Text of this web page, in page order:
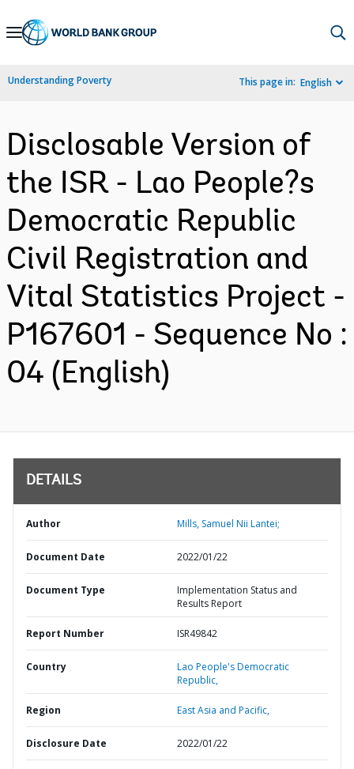
Skip
Navigation
Understanding Poverty This page in: English
Disclosable Version of
the ISR - Lao People?s
Democratic Republic
Civil Registration and
Vital Statistics Project -
P167601 - Sequence No :
04 (English)
DETAILS
Author Mills, Samuel Nii Lantei;
Document Date 2022/01/22
Document Type
Implementation Status and
Results Report
Report Number ISR49842
Country
Lao People's Democratic
Republic,
Region East Asia and Pacific,
Disclosure Date 2022/01/22